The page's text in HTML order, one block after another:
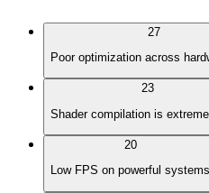
27
Poor optimization across
23
Shader compilation is
20
Low FPS on powerful systems